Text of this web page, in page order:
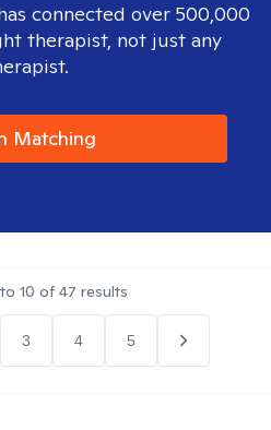
connected over 500,000
therapist, not just any
Matching
to 10 of47 results
3 4 5